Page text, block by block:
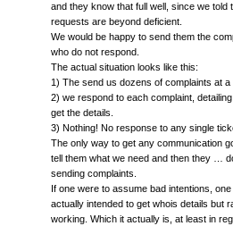
and they know that full well, since we
requests are beyond deficient.
We would be happy to send them the
who do not respond.
The actual situation looks like this:
1) The send us dozens of complaints at a
2) we respond to each complaint,
get the details.
3) Nothing! No response to any single
The only way to get any communication
tell them what we need and then they …
sending complaints.
If one were to assume bad intentions,
actually intended to get whois details but
working. Which it actually is, at least in